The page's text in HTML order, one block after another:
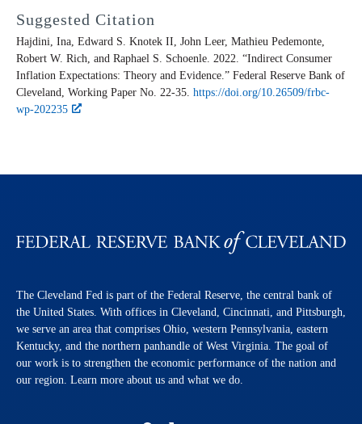
Suggested Citation
Hajdini, Ina, Edward S. Knotek II, John Leer, Mathieu Pedemonte,
Robert W. Rich, and Raphael S. Schoenle. 2022. “Indirect Consumer
Inflation Expectations: Theory and Evidence.” Federal Reserve Bank of
Cleveland, Working Paper No. 22-35. https://doi.org/10.26509/frbc-
wp-202235
The Cleveland Fed is part of the Federal Reserve, the central bank of
the United States. With offices in Cleveland, Cincinnati, and Pittsburgh,
we serve an area that comprises Ohio, western Pennsylvania, eastern
Kentucky, and the northern panhandle of West Virginia. The goal of
our work is to strengthen the economic performance of the nation and
our region. Learn more about us and what we do.